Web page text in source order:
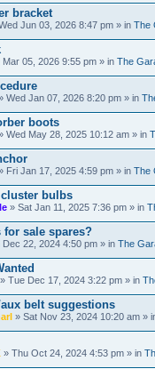
bracket
Jun 03, 2026 8:47 pm » in The
Mar 05, 2026 9:55 pm » in The
Wed Jan 07, 2026 8:20 pm » in
boots
Wed May 28, 2025 10:12 am » in
Fri Jan 17, 2025 4:59 pm » in The
bulbs
» Sat Jan 11, 2025 7:36 pm » in
for sale spares?
Dec 22, 2024 4:50 pm » in The
» Tue Dec 17, 2024 3:22 pm » in
belt suggestions
» Sat Nov 23, 2024 10:20 am »
» Thu Oct 24, 2024 4:53 pm » in